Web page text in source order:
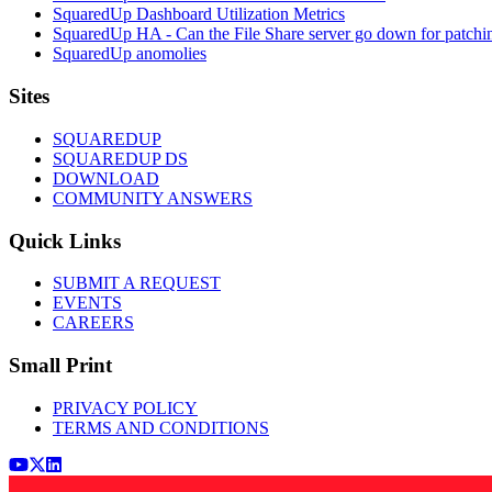
SquaredUp Dashboard Utilization Metrics
SquaredUp HA - Can the File Share server go down for
SquaredUp anomolies
Footer
Sites
SQUAREDUP
SQUAREDUP DS
DOWNLOAD
COMMUNITY ANSWERS
Quick Links
SUBMIT A REQUEST
EVENTS
CAREERS
Small Print
PRIVACY POLICY
TERMS AND CONDITIONS
Youtube
x (Twitter)
LinkedIn